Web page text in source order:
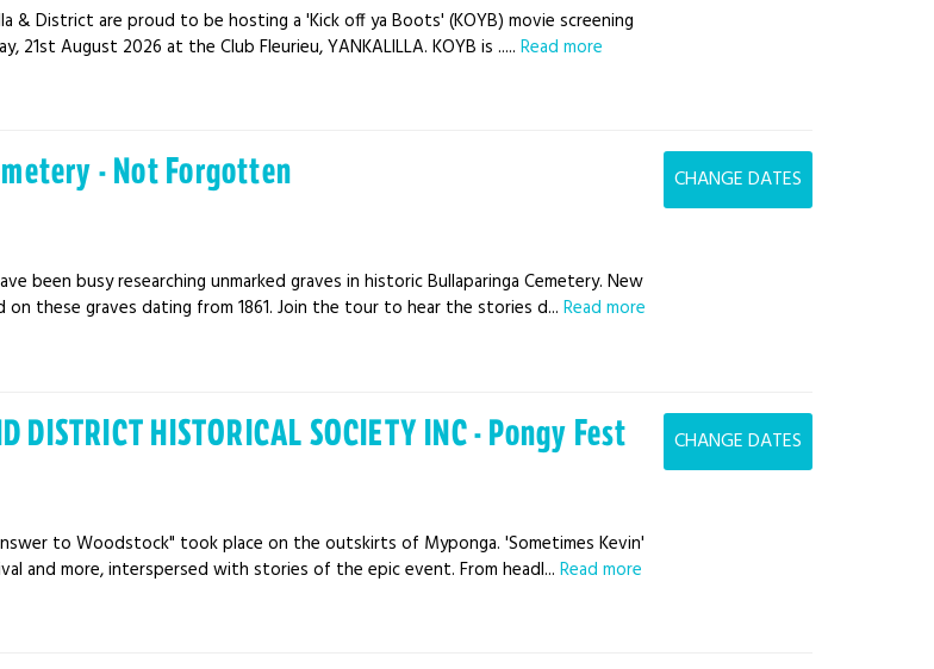
& District are proud to be hosting a 'Kick off ya Boots' (KOYB) movie screening
21st August 2026 at the Club Fleurieu, YANKALILLA. KOYB is ..... Read more
- Not Forgotten
been busy researching unmarked graves in historic Bullaparinga Cemetery. New
on these graves dating from 1861. Join the tour to hear the stories d... Read more
CHANGE DATES
DISTRICT HISTORICAL SOCIETY INC - Pongy Fest
to Woodstock" took place on the outskirts of Myponga. 'Sometimes Kevin'
and more, interspersed with stories of the epic event. From headl... Read more
CHANGE DATES